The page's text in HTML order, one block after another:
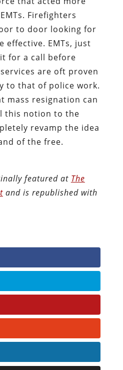
Firefighters
to door looking for
effective. EMTs, just
for a call before
are oft proven
to that of police work.
mass resignation can
this notion to the
revamp the idea
of the free.
featured at The
and is republished with